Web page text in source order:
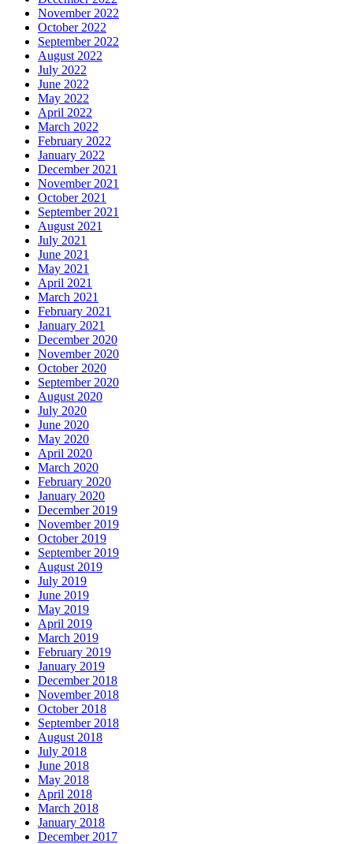
November 2022
October 2022
September 2022
August 2022
July 2022
June 2022
May 2022
April 2022
March 2022
February 2022
January 2022
December 2021
November 2021
October 2021
September 2021
August 2021
July 2021
June 2021
May 2021
April 2021
March 2021
February 2021
January 2021
December 2020
November 2020
October 2020
September 2020
August 2020
July 2020
June 2020
May 2020
April 2020
March 2020
February 2020
January 2020
December 2019
November 2019
October 2019
September 2019
August 2019
July 2019
June 2019
May 2019
April 2019
March 2019
February 2019
January 2019
December 2018
November 2018
October 2018
September 2018
August 2018
July 2018
June 2018
May 2018
April 2018
March 2018
January 2018
December 2017